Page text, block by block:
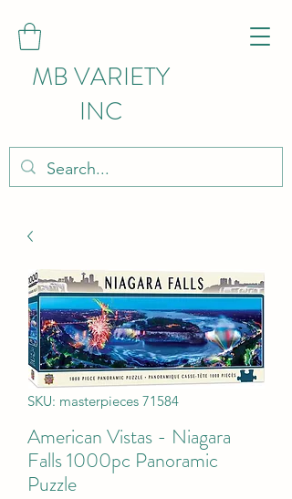
MB VARIETY
INC
SKU: masterpieces 71584
American Vistas - Niagara
Falls 1000pc Panoramic
Puzzle